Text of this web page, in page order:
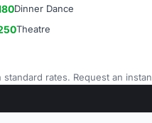
Dinner Dance
Theatre
standard rates. Request an